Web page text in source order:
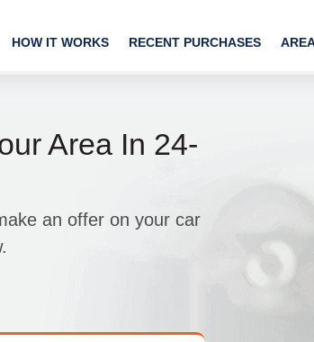
HOW IT WORKS RECENT PURCHASES
Area In 24-
an offer on your car